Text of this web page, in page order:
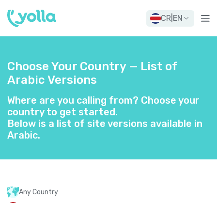
CR EN
Choose Your Country — List of
Arabic Versions
Where are you calling from? Choose your
country to get started.
Below is a list of site versions available in
Arabic.
Any Country